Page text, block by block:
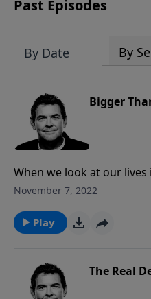
Past Episodes
By Date By
Bigger
When we look at our
Creator, it helps us see
on the frustrations or
God for help and for the
November 7, 2022
Play
The Real